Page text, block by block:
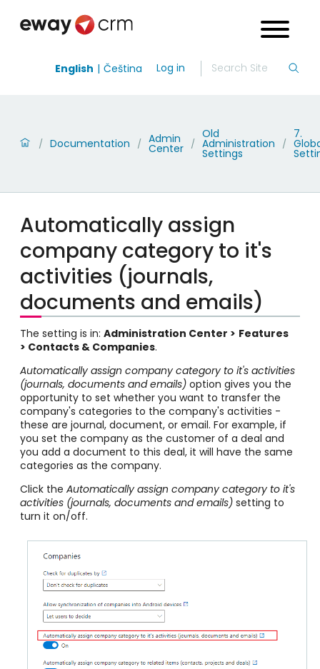
English Čeština Log in
/ Documentation / Admin
Center /
Old
Administration
Settings
/
7.
Automatically assign
company category to it's
activities (journals,
documents and emails)
The setting is in: Administration Center > Features
> Contacts & Companies.
Automatically assign company category to it's activities
(journals, documents and emails) option gives you the
opportunity to set whether you want to transfer the
company's categories to the company's activities -
these are journal, document, or email. For example, if
you set the company as the customer of a deal and
you add a document to this deal, it will have the same
categories as the company.
Click the Automatically assign company category to it's
activities (journals, documents and emails) setting to
turn it on/off.